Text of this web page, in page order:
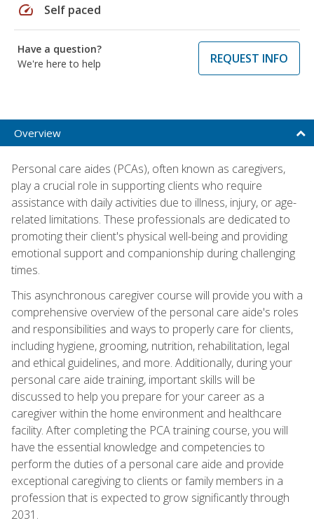
speed Self paced
Have a question?
We're here to help
REQUEST INFO
Overview
Personal care aides (PCAs), often known as caregivers,
play a crucial role in supporting clients who require
assistance with daily activities due to illness, injury, or age-
related limitations. These professionals are dedicated to
promoting their client's physical well-being and providing
emotional support and companionship during challenging
times.
This asynchronous caregiver course will provide you with a
comprehensive overview of the personal care aide's roles
and responsibilities and ways to properly care for clients,
including hygiene, grooming, nutrition, rehabilitation, legal
and ethical guidelines, and more. Additionally, during your
personal care aide training, important skills will be
discussed to help you prepare for your career as a
caregiver within the home environment and healthcare
facility. After completing the PCA training course, you will
have the essential knowledge and competencies to
perform the duties of a personal care aide and provide
exceptional caregiving to clients or family members in a
profession that is expected to grow significantly through
2031.